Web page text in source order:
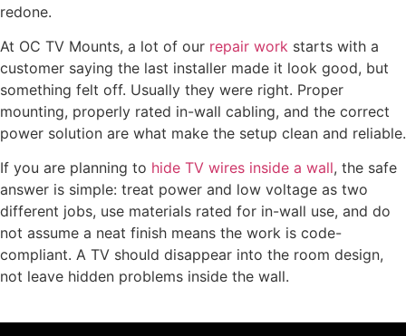
redone.
At OC TV Mounts, a lot of our repair work starts with a
customer saying the last installer made it look good, but
something felt off. Usually they were right. Proper
mounting, properly rated in-wall cabling, and the correct
power solution are what make the setup clean and reliable.
If you are planning to hide TV wires inside a wall, the safe
answer is simple: treat power and low voltage as two
different jobs, use materials rated for in-wall use, and do
not assume a neat finish means the work is code-
compliant. A TV should disappear into the room design,
not leave hidden problems inside the wall.